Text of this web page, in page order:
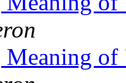
Meaning